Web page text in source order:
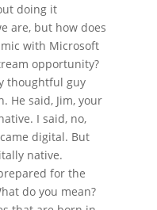
doing it
are, but how does
with Microsoft
opportunity?
thoughtful guy
He said, Jim, your
I said, no,
digital. But
native.
for the
do you mean?